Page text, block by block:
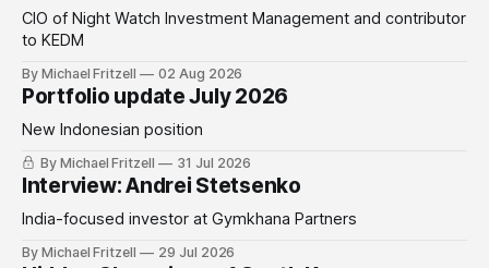
CIO of Night Watch Investment Management and contributor
to KEDM
By Michael Fritzell 02 Aug 2026
Portfolio update July 2026
New Indonesian position
By Michael Fritzell 31 Jul 2026
Interview: Andrei Stetsenko
India-focused investor at Gymkhana Partners
By Michael Fritzell 29 Jul 2026